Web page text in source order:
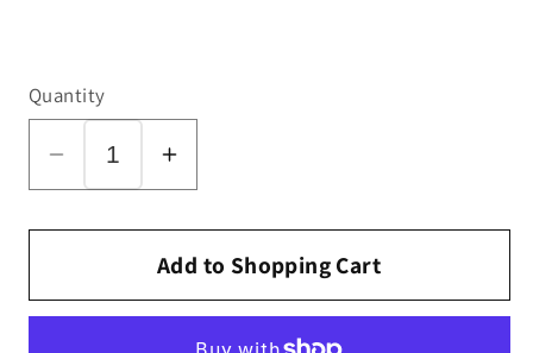
Quantity
Decrease
quantity
for
Mattress
Increase
quantity
for
SMD10
Mattress
Add to Shopping Cart